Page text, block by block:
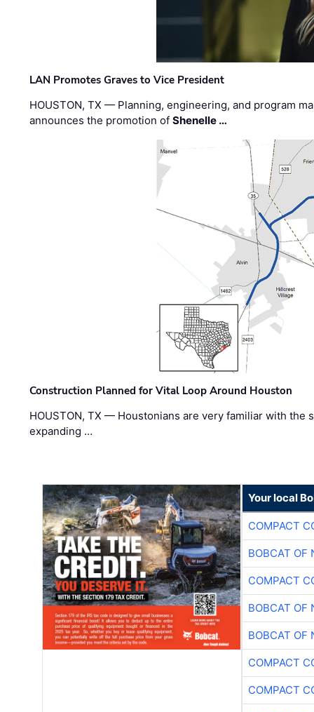
LAN Promotes Graves to Vice President
HOUSTON, TX — Planning, engineering, and program
announces the promotion ofShenelle …
Construction Planned for Vital Loop Around Houston
HOUSTON, TX — Houstonians are very familiar with the
expanding …
Your local
COMPACT
BOBCAT OF
COMPACT
BOBCAT OF
BOBCAT OF
COMPACT
COMPACT